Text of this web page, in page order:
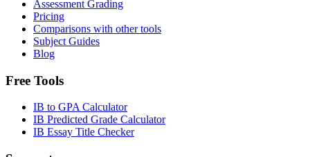
Assessment Grading
Pricing
Comparisons with other tools
Subject Guides
Blog
Free Tools
IB to GPA Calculator
IB Predicted Grade Calculator
IB Essay Title Checker